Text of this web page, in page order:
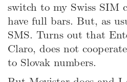
switch to my Swiss SIM
have full bars. But, as
SMS. Turns out that
Claro, does not
to Slovak numbers.